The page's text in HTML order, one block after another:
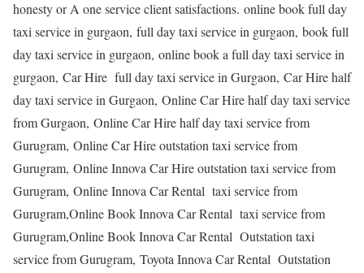
honesty or A one service client satisfactions. online book full day
taxi service in gurgaon, full day taxi service in gurgaon, book full
day taxi service in gurgaon, online book a full day taxi service in
gurgaon, Car Hire full day taxi service in Gurgaon, Car Hire half
day taxi service in Gurgaon, Online Car Hire half day taxi service
from Gurgaon, Online Car Hire half day taxi service from
Gurugram, Online Car Hire outstation taxi service from
Gurugram, Online Innova Car Hire outstation taxi service from
Gurugram, Online Innova Car Rental taxi service from
Gurugram,Online Book Innova Car Rental taxi service from
Gurugram,Online Book Innova Car Rental Outstation taxi
service from Gurugram, Toyota Innova Car Rental Outstation